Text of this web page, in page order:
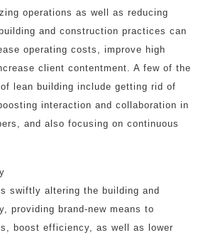
operations as well as reducing
and construction practices can
operating costs, improve high
client contentment. A few of the
lean building include getting rid of
interaction and collaboration in
and also focusing on continuous
swiftly altering the building and
providing brand-new means to
boost efficiency, as well as lower